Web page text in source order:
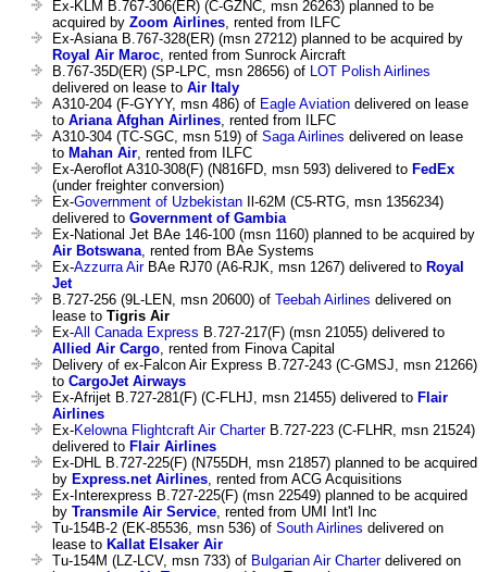
Ex-KLM B.767-306(ER) (C-GZNC, msn 26263) planned to be
acquired by Zoom Airlines , rented from ILFC
Ex-Asiana B.767-328(ER) (msn 27212) planned to be acquired by
Royal Air Maroc , rented from Sunrock Aircraft
B.767-35D(ER) (SP-LPC, msn 28656) of
LOT Polish Airlines
delivered on lease to Air Italy
A310-204 (F-GYYY, msn 486) of Eagle Aviation delivered on lease
to Ariana Afghan Airlines , rented from ILFC
A310-304 (TC-SGC, msn 519) of Saga Airlines delivered on lease
to Mahan Air , rented from ILFC
Ex-Aeroflot A310-308(F) (N816FD, msn 593) delivered to FedEx
(under freighter conversion)
Ex-Government of Uzbekistan Il-62M (C5-RTG, msn 1356234)
delivered to Government of Gambia
Ex-National Jet BAe 146-100 (msn 1160) planned to be acquired by
Air Botswana , rented from BAe Systems
Ex-Azzurra AirBAe RJ70 (A6-RJK, msn 1267) delivered to Royal
Jet
B.727-256 (9L-LEN, msn 20600) of Teebah Airlines delivered on
lease to Tigris Air
Ex-All Canada Express B.727-217(F) (msn 21055) delivered to
Allied Air Cargo , rented from Finova Capital
Delivery of ex-Falcon Air Express B.727-243 (C-GMSJ, msn 21266)
to CargoJet Airways
Ex-Afrijet B.727-281(F) (C-FLHJ, msn 21455) delivered to Flair
Airlines
Ex-Kelowna Flightcraft Air CharterB.727-223 (C-FLHR, msn 21524)
delivered to Flair Airlines
Ex-DHL B.727-225(F) (N755DH, msn 21857) planned to be acquired
by Express.net Airlines , rented from ACG Acquisitions
Ex-Interexpress B.727-225(F) (msn 22549) planned to be acquired
by Transmile Air Service , rented from UMI Int'l Inc
Tu-154B-2 (EK-85536, msn 536) of South Airlines delivered on
lease to Kallat Elsaker Air
Tu-154M (LZ-LCV, msn 733) of Bulgarian Air Charterdelivered on